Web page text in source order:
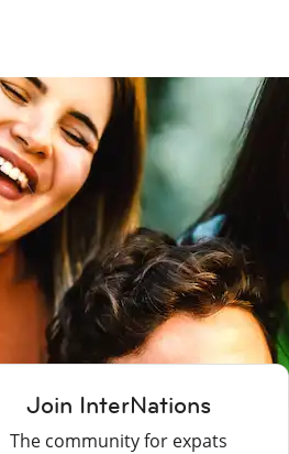
Join InterNations
The community for expats